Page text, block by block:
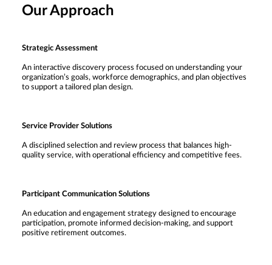
Our Approach
Strategic Assessment
An interactive discovery process focused on understanding your
organization’s goals, workforce demographics, and plan objectives
to support a tailored plan design.
Service Provider Solutions
A disciplined selection and review process that balances high-
quality service, with operational efficiency and competitive fees.
Participant Communication Solutions
An education and engagement strategy designed to encourage
participation, promote informed decision-making, and support
positive retirement outcomes.